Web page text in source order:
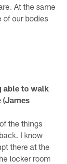
At the same
of our bodies
able to walk
the things
I know
there at the
locker room